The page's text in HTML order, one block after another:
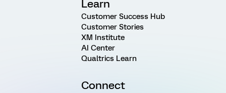
Learn
Customer Success Hub
Customer Stories
XM Institute
AI Center
Qualtrics Learn
Connect